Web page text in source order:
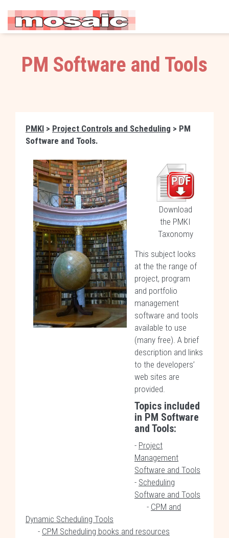
PM Software and Tools
PMKI > Project Controls and Scheduling > PM
Software and Tools.
Download
the PMKI
Taxonomy
This subject looks
at the the range of
project, program
and portfolio
management
software and tools
available to use
(many free). A brief
description and links
to the developers’
web sites are
provided.
Topics included
in PM Software
and Tools:
- Project
Management
Software and Tools
- Scheduling
Software and Tools
- CPM and
Dynamic Scheduling Tools
- CPM Scheduling books and resources